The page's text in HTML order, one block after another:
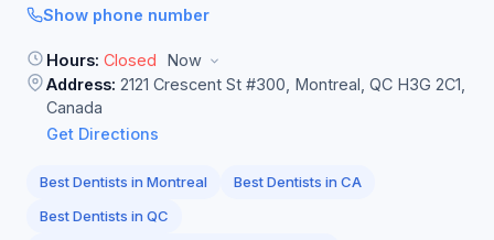
Show phone number
Hours: Closed
Now
Address: 2121 Crescent St #300, Montreal, QC H3G 2C1,
Canada
Get Directions
Best Dentists in Montreal
Best Dentists in CA
Best Dentists in QC